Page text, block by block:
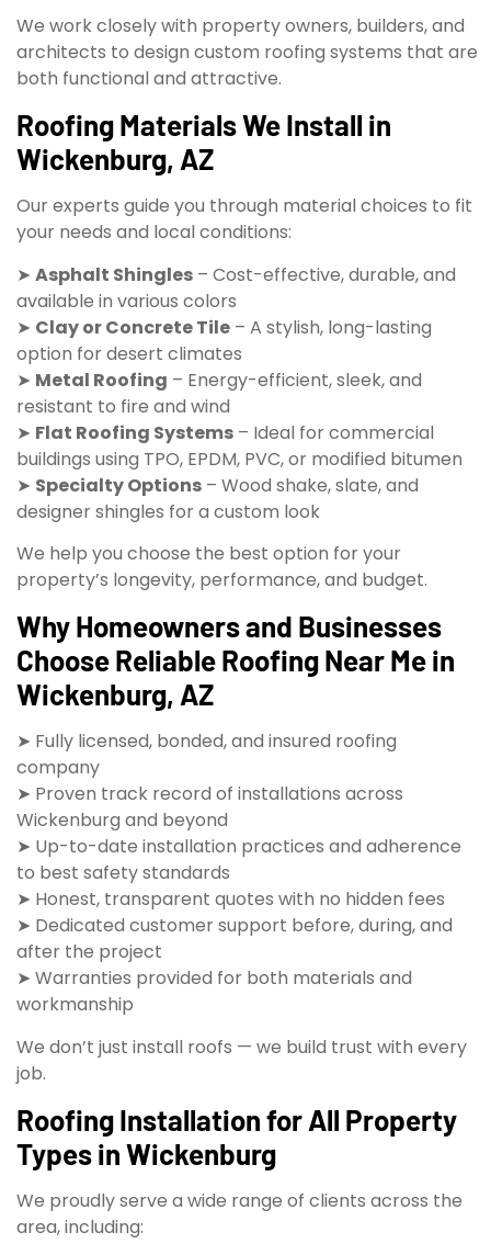
We work closely with property owners, builders, and
architects to design custom roofing systems that are
both functional and attractive.
Roofing Materials We Install in
Wickenburg, AZ
Our experts guide you through material choices to fit
your needs and local conditions:
➤ Asphalt Shingles – Cost-effective, durable, and
available in various colors
➤ Clay or Concrete Tile – A stylish, long-lasting
option for desert climates
➤ Metal Roofing – Energy-efficient, sleek, and
resistant to fire and wind
➤ Flat Roofing Systems – Ideal for commercial
buildings using TPO, EPDM, PVC, or modified bitumen
➤ Specialty Options – Wood shake, slate, and
designer shingles for a custom look
We help you choose the best option for your
property’s longevity, performance, and budget.
Why Homeowners and Businesses
Choose Reliable Roofing Near Me in
Wickenburg, AZ
➤ Fully licensed, bonded, and insured roofing
company
➤ Proven track record of installations across
Wickenburg and beyond
➤ Up-to-date installation practices and adherence
to best safety standards
➤ Honest, transparent quotes with no hidden fees
➤ Dedicated customer support before, during, and
after the project
➤ Warranties provided for both materials and
workmanship
We don’t just install roofs — we build trust with every
job.
Roofing Installation for All Property
Types in Wickenburg
We proudly serve a wide range of clients across the
area, including: